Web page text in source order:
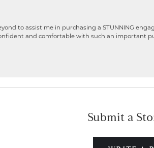
to assist me in purchasing a STUNNING
and comfortable with such an important
Submit a